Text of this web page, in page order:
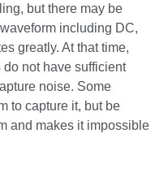
but there may be
including DC,
greatly. At that time,
not have sufficient
noise. Some
to capture it, but be
and makes it impossible